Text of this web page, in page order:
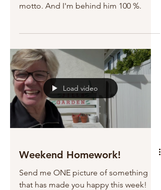
motto. And I'm behind him 100 %.
Load video
Weekend Homework!
Send me ONE picture of something
that has made you happy this week!